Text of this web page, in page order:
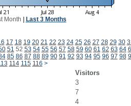
Month Last 3 Months
17 18 19 20 21 22 23 24 25 26 27 28 29 30
51 52 53 54 55 56 57 58 59 60 61 62 63 64
85 86 87 88 89 90 91 92 93 94 95 96 97 98
114 115 116 >
Visitors
3
7
4